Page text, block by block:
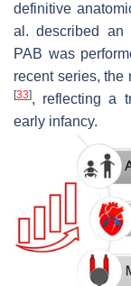
definitive
al. described an
PAB was
recent series, the
[33], reflecting a
early infancy.